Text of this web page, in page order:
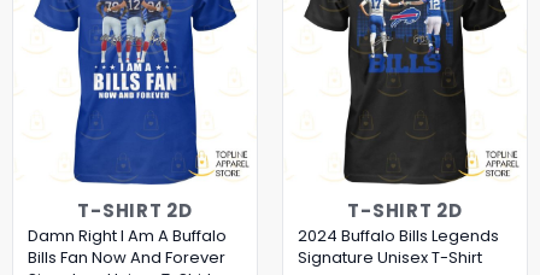
T-SHIRT 2D
Damn Right I Am A Buffalo
Bills Fan Now And Forever
T-SHIRT 2D
2024 Buffalo Bills Legends
Signature Unisex T-Shirt